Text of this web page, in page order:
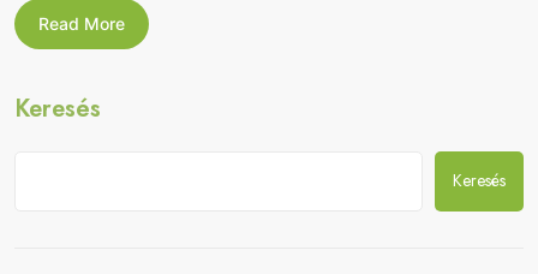
Bringing
Done
Read More
Keresés
Keresés